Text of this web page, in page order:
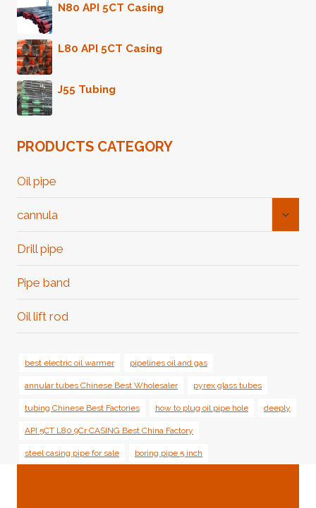
N80 API 5CT Casing
L80 API 5CT Casing
J55 Tubing
PRODUCTS CATEGORY
Oil pipe
cannula
Drill pipe
Pipe band
Oil lift rod
best electric oil warmer pipelines oil and gas
annular tubes Chinese Best Wholesaler pyrex glass tubes
tubing Chinese Best Factories how to plug oil pipe hole deeply
API 5CT L80 9Cr CASING Best China Factory
steel casing pipe for sale boring pipe 5 inch